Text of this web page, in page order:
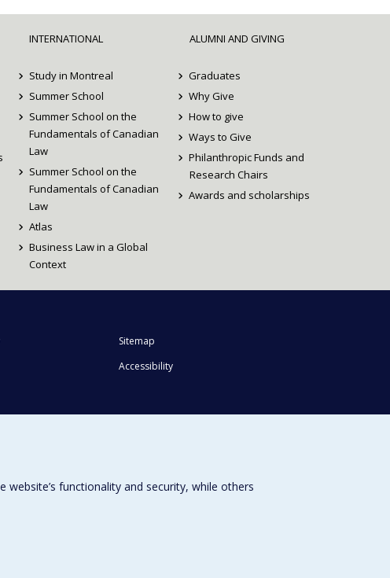
INTERNATIONAL
Study in Montreal
Summer School
Summer School on the
Fundamentals of Canadian
Law
Summer School on the
Fundamentals of Canadian
Law
Atlas
Business Law in a Global
Context
ALUMNI AND GIVING
Graduates
Why Give
How to give
Ways to Give
Philanthropic Funds and
Research Chairs
Awards and scholarships
Sitemap
Accessibility
functionality and security, while others